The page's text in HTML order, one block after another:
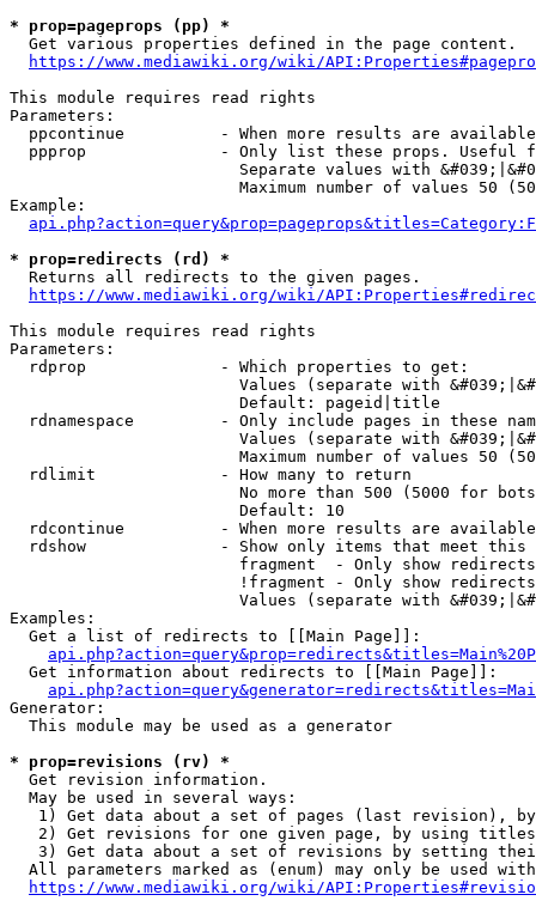
* prop=pageprops (pp) *
  Get various properties defined in the page content.
https://www.mediawiki.org/wiki/
This module requires read rights
Parameters:
ppcontinue          - When more results are
ppprop              - Only list these props. Useful
Separate values with
Maximum number of values 50
Example:
* prop=redirects (rd) *
  Returns all redirects to the given pages.
https://www.mediawiki.org/wiki/
This module requires read rights
Parameters:
  rdprop              - Which properties to get:
Values (separate with
                        Default: pageid|title
rdnamespace         - Only include pages in these
Values (separate with
Maximum number of values 50
  rdlimit             - How many to return
No more than 500 (5000 for
                        Default: 10
rdcontinue          - When more results are
rdshow              - Show only items that meet this
fragment  - Only show
!fragment - Only show
Values (separate with
Examples:
  Get a list of redirects to [[Main Page]]:
  Get information about redirects to [[Main Page]]:
Generator:
  This module may be used as a generator
* prop=revisions (rv) *
  Get revision information.
  May be used in several ways:
1) Get data about a set of pages (last revision),
2) Get revisions for one given page, by using
3) Get data about a set of revisions by setting
All parameters marked as (enum) may only be used
https://www.mediawiki.org/wiki/